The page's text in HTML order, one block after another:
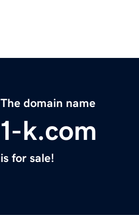
The domain name
1-k.com
is for sale!